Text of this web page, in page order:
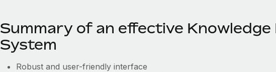
Summary of an effective
System
Robust and user-friendly interface